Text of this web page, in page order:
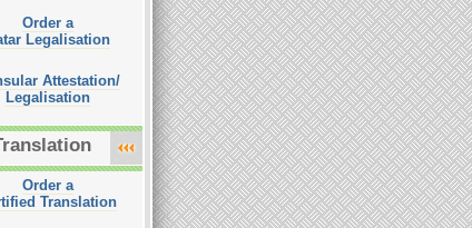
Order a
Legalisation
Attestation/
Legalisation
Order a
Translation